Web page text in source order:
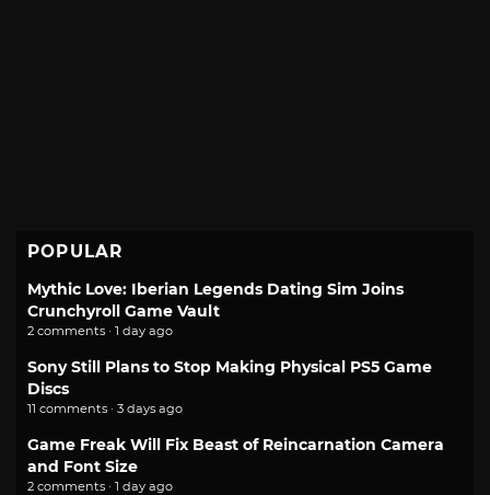
POPULAR
Mythic Love: Iberian Legends Dating Sim Joins
Crunchyroll Game Vault
2 comments · 1 day ago
Sony Still Plans to Stop Making Physical PS5 Game
Discs
11 comments · 3 days ago
Game Freak Will Fix Beast of Reincarnation Camera
and Font Size
2 comments · 1 day ago